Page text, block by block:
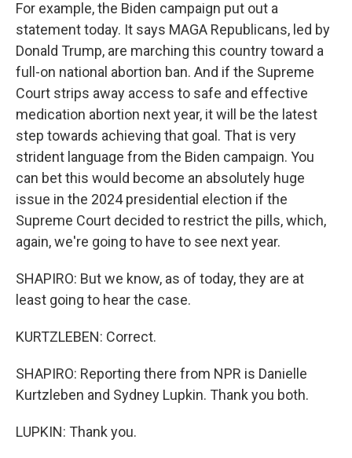
For example, the Biden campaign put out a
statement today. It says MAGA Republicans, led by
Donald Trump, are marching this country toward a
full-on national abortion ban. And if the Supreme
Court strips away access to safe and effective
medication abortion next year, it will be the latest
step towards achieving that goal. That is very
strident language from the Biden campaign. You
can bet this would become an absolutely huge
issue in the 2024 presidential election if the
Supreme Court decided to restrict the pills, which,
again, we're going to have to see next year.
SHAPIRO: But we know, as of today, they are at
least going to hear the case.
KURTZLEBEN: Correct.
SHAPIRO: Reporting there from NPR is Danielle
Kurtzleben and Sydney Lupkin. Thank you both.
LUPKIN: Thank you.